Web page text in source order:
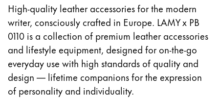
High-quality leather accessories for the modern
writer, consciously crafted in Europe. LAMY x PB
0110 is a collection of premium leather accessories
and lifestyle equipment, designed for on-the-go
everyday use with high standards of quality and
design — lifetime companions for the expression
of personality and individuality.